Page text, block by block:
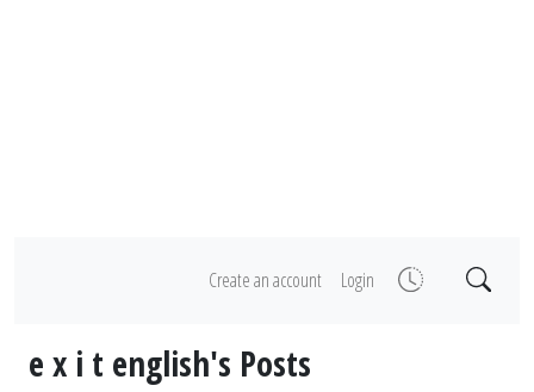
Create an account Login
e x i t english's Posts